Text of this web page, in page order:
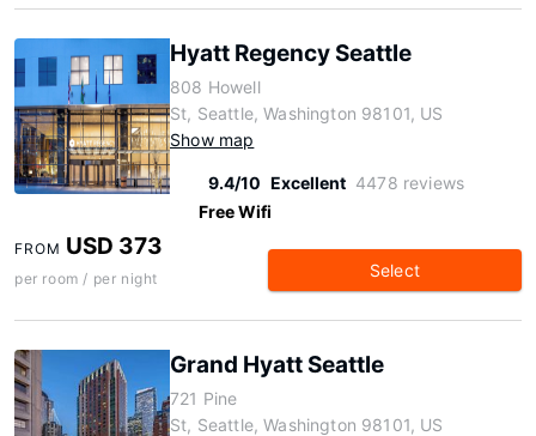
Hyatt Regency Seattle
808 Howell
St, Seattle, Washington 98101, US
Show map
9.4/10 Excellent 4478 reviews
Free Wifi
FROM USD 373
per room / per night Select
Grand Hyatt Seattle
721 Pine
St, Seattle, Washington 98101, US